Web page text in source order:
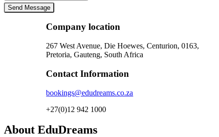
Send Message
Company location
267 West Avenue, Die Hoewes, Centurion, 0163,
Pretoria, Gauteng, South Africa
Contact Information
bookings@edudreams.co.za
+27(0)12 942 1000
About EduDreams